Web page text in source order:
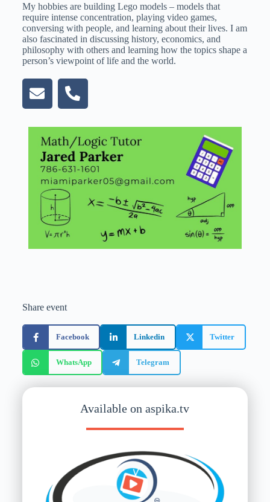
My hobbies are building Lego models – models that
require intense concentration, playing video games,
conversing with people, and learning about their lives. I am
also fascinated in discussing history, economics, and
philosophy with others and learning how the topics shape a
person’s viewpoint of life and the world.
Share event
Facebook Linkedin Twitter
WhatsApp Telegram
Available on aspika.tv